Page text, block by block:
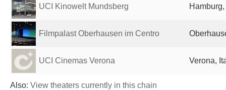
UCI Kinowelt Mundsberg
Filmpalast Oberhausen im Centro
UCI Cinemas Verona Verona,
Also: View theaters currently in this chain